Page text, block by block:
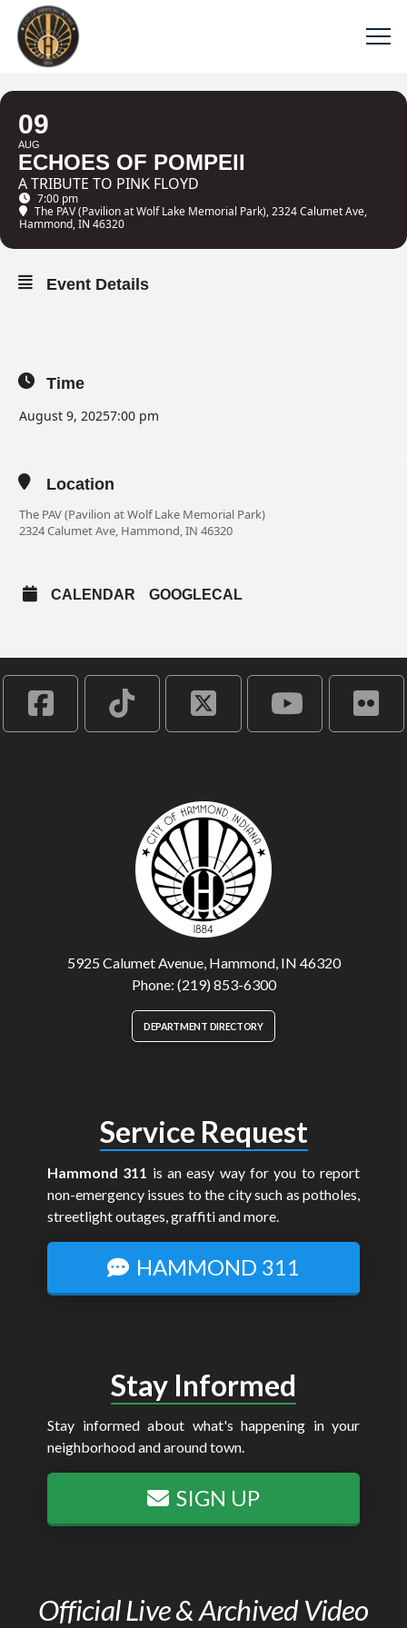
09
AUG
ECHOES OF POMPEII
A TRIBUTE TO PINK FLOYD
7:00 pm
The PAV (Pavilion at Wolf Lake Memorial Park), 2324 Calumet Ave,
Hammond, IN 46320
Event Details
Time
August 9, 20257:00 pm
Location
The PAV (Pavilion at Wolf Lake Memorial Park)
2324 Calumet Ave, Hammond, IN 46320
CALENDAR GOOGLECAL
5925 Calumet Avenue, Hammond, IN 46320
Phone: (219) 853-6300
DEPARTMENT DIRECTORY
Service Request
Hammond 311 is an easy way for you to report
non-emergency issues to the city such as potholes,
streetlight outages, graffiti and more.
HAMMOND 311
Stay Informed
Stay informed about what's happening in your
neighborhood and around town.
SIGN UP
Official Live & Archived Video